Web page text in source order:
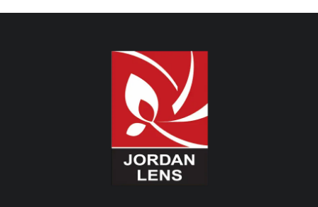
Contact Us